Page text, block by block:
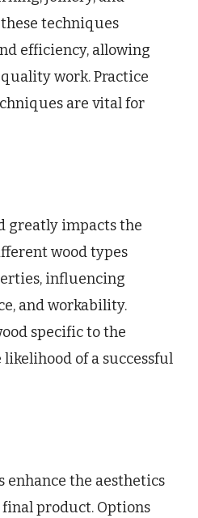
techniques
efficiency, allowing
work. Practice
are vital for
greatly impacts the
wood types
influencing
and workability.
specific to the
of a successful
the aesthetics
product. Options